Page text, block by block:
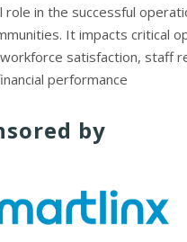
role in the successful
It impacts critical
satisfaction, staff
performance
by